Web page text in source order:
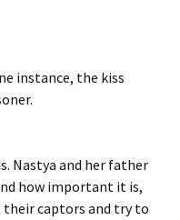
instance, the kiss
Nastya and her father
how important it is,
their captors and try to